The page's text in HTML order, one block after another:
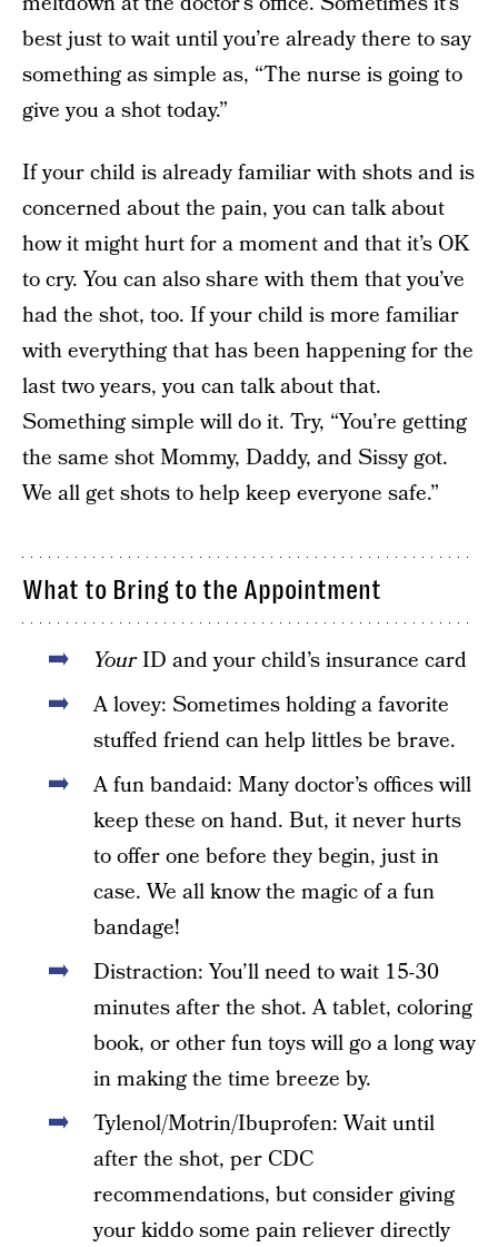
best just to wait until you’re already there to say
something as simple as, “The nurse is going to
give you a shot today.”
If your child is already familiar with shots and is
concerned about the pain, you can talk about
how it might hurt for a moment and that it’s OK
to cry. You can also share with them that you’ve
had the shot, too. If your child is more familiar
with everything that has been happening for the
last two years, you can talk about that.
Something simple will do it. Try, “You’re getting
the same shot Mommy, Daddy, and Sissy got.
We all get shots to help keep everyone safe.”
What to Bring to the Appointment
YourID and your child’s insurance card
A lovey: Sometimes holding a favorite
stuffed friend can help littles be brave.
A fun bandaid: Many doctor’s offices will
keep these on hand. But, it never hurts
to offer one before they begin, just in
case. We all know the magic of a fun
bandage!
Distraction: You’ll need to wait 15-30
minutes after the shot. A tablet, coloring
book, or other fun toys will go a long way
in making the time breeze by.
Tylenol/Motrin/Ibuprofen: Wait until
after the shot, per CDC
recommendations, but consider giving
your kiddo some pain reliever directly